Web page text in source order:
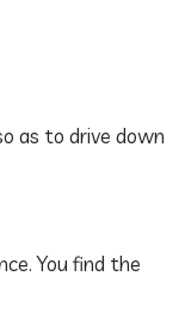
as to drive down
You find the